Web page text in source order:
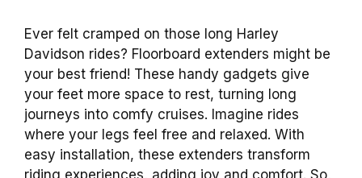
Ever felt cramped on those long Harley
Davidson rides? Floorboard extenders might be
your best friend! These handy gadgets give
your feet more space to rest, turning long
journeys into comfy cruises. Imagine rides
where your legs feel free and relaxed. With
easy installation, these extenders transform
riding experiences, adding joy and comfort. So,